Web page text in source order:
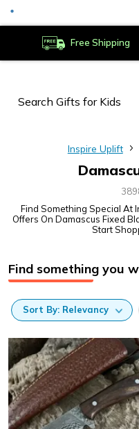
Free Shipping
Inspire Uplift
Find Something Special At
Offers On Damascus Fixed
Start
Find something you
Sort By: Relevancy